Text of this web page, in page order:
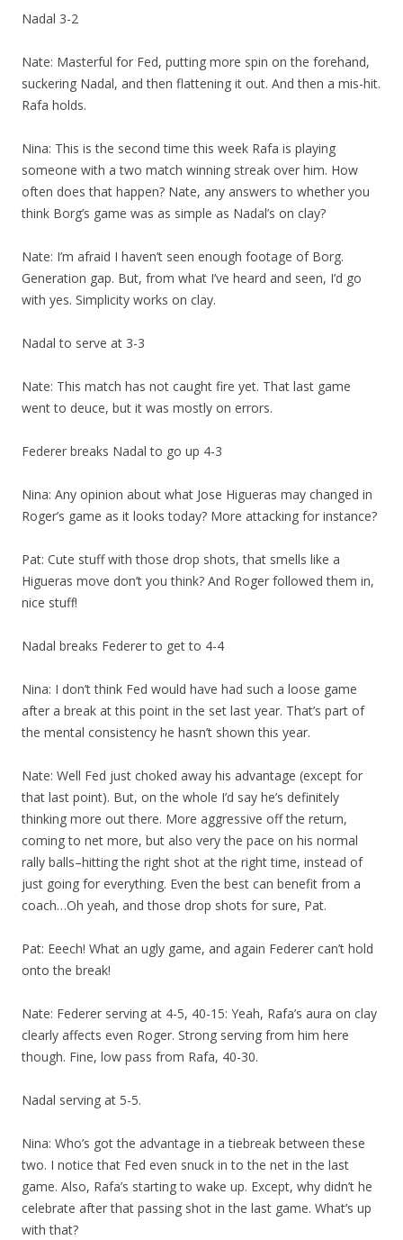
Nadal 3-2
Nate: Masterful for Fed, putting more spin on the forehand,
suckering Nadal, and then flattening it out. And then a mis-hit.
Rafa holds.
Nina: This is the second time this week Rafa is playing
someone with a two match winning streak over him. How
often does that happen? Nate, any answers to whether you
think Borg’s game was as simple as Nadal’s on clay?
Nate: I’m afraid I haven’t seen enough footage of Borg.
Generation gap. But, from what I’ve heard and seen, I’d go
with yes. Simplicity works on clay.
Nadal to serve at 3-3
Nate: This match has not caught fire yet. That last game
went to deuce, but it was mostly on errors.
Federer breaks Nadal to go up 4-3
Nina: Any opinion about what Jose Higueras may changed in
Roger’s game as it looks today? More attacking for instance?
Pat: Cute stuff with those drop shots, that smells like a
Higueras move don’t you think? And Roger followed them in,
nice stuff!
Nadal breaks Federer to get to 4-4
Nina: I don’t think Fed would have had such a loose game
after a break at this point in the set last year. That’s part of
the mental consistency he hasn’t shown this year.
Nate: Well Fed just choked away his advantage (except for
that last point). But, on the whole I’d say he’s definitely
thinking more out there. More aggressive off the return,
coming to net more, but also very the pace on his normal
rally balls–hitting the right shot at the right time, instead of
just going for everything. Even the best can benefit from a
coach…Oh yeah, and those drop shots for sure, Pat.
Pat: Eeech! What an ugly game, and again Federer can’t hold
onto the break!
Nate: Federer serving at 4-5, 40-15: Yeah, Rafa’s aura on clay
clearly affects even Roger. Strong serving from him here
though. Fine, low pass from Rafa, 40-30.
Nadal serving at 5-5.
Nina: Who’s got the advantage in a tiebreak between these
two. I notice that Fed even snuck in to the net in the last
game. Also, Rafa’s starting to wake up. Except, why didn’t he
celebrate after that passing shot in the last game. What’s up
with that?